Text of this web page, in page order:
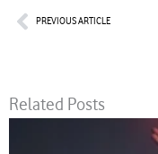
PrevPREVIOUS ARTICLE
Related Posts